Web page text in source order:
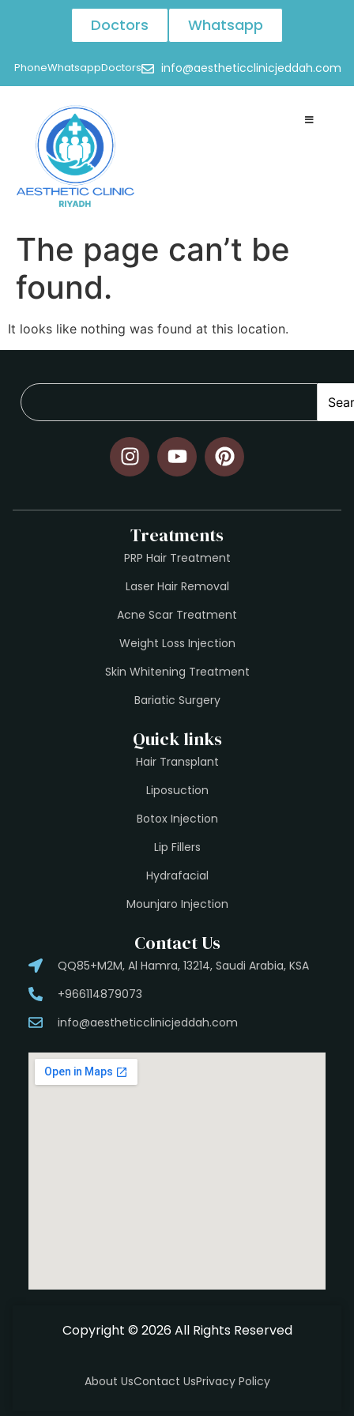
Doctors Whatsapp
PhoneWhatsappDoctors info@aestheticclinicjeddah.com
The page can’t be
found.
It looks like nothing was found at this location.
Treatments
PRP Hair Treatment
Laser Hair Removal
Acne Scar Treatment
Weight Loss Injection
Skin Whitening Treatment
Bariatic Surgery
Quick links
Hair Transplant
Liposuction
Botox Injection
Lip Fillers
Hydrafacial
Mounjaro Injection
Contact Us
QQ85+M2M, Al Hamra, 13214, Saudi Arabia, KSA
+966114879073
info@aestheticclinicjeddah.com
Copyright © 2026 All Rights Reserved
About UsContact UsPrivacy Policy